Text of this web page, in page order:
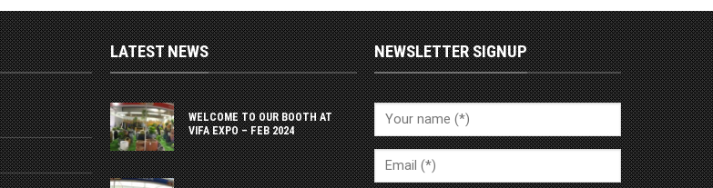
LATEST NEWS
WELCOME TO OUR BOOTH AT
VIFA EXPO – FEB 2024
NEWSLETTER SIGNUP